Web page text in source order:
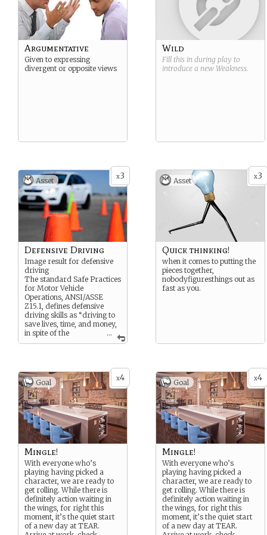
Argumentative
Given to expressing
divergent or opposite views
Wild
Fill this in during play to
introduce a new Weakness.
x3
Asset
...
Defensive Driving
Image result for defensive
driving
The standard Safe Practices
for Motor Vehicle
Operations, ANSI/ASSE
Z15.1, defines defensive
driving skills as “driving to
save lives, time, and money,
in spite of the
conditions around you and
x3
Asset
Quick thinking!
when it comes to putting the
pieces together,
nobodyfiguresthings out as
fast as you.
x4
Goal
Mingle!
With everyone who’s
playing having picked a
character, we are ready to
get rolling. While there is
definitely action waiting in
the wings, for right this
moment, it’s the quiet start
of a new day at TEAR.
x4
Goal
Mingle!
With everyone who’s
playing having picked a
character, we are ready to
get rolling. While there is
definitely action waiting in
the wings, for right this
moment, it’s the quiet start
of a new day at TEAR.